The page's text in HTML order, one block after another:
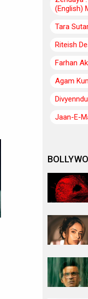
(English)
Tara
Riteish
Farhan
Agam
Jaan-E-